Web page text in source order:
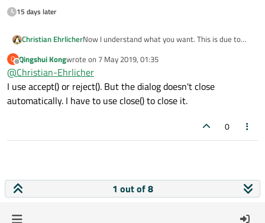
15 days later
Christian EhrlicherNow I understand what you want. This is due to
code depending on the visibility of the dialog since
this event can also be triggered from the outside. I
would recommend to use accept()/reject()/done()
as this is the recommended way stated in the
documentation.
Q
Offline
Qingshui Kongwrote on 7 May 2019, 01:35
last edited by
@Christian-Ehrlicher
I use accept() or reject(). But the dialog doesn't close
automatically. I have to use close() to close it.
0
1 out of 8